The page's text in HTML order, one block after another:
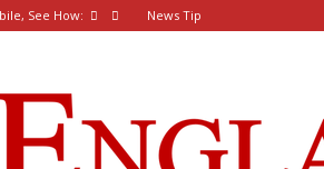
See How: News Tip